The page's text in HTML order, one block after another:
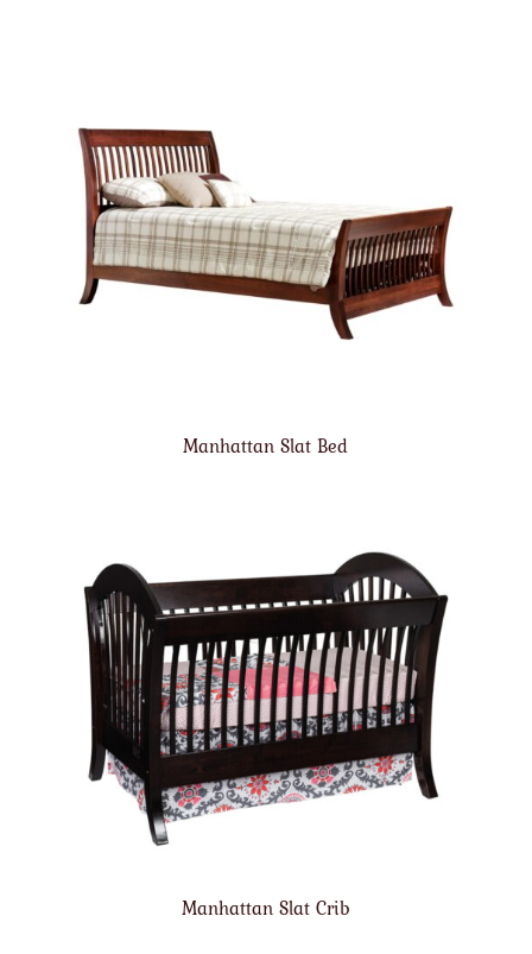
Manhattan Slat Bed
Manhattan Slat Crib